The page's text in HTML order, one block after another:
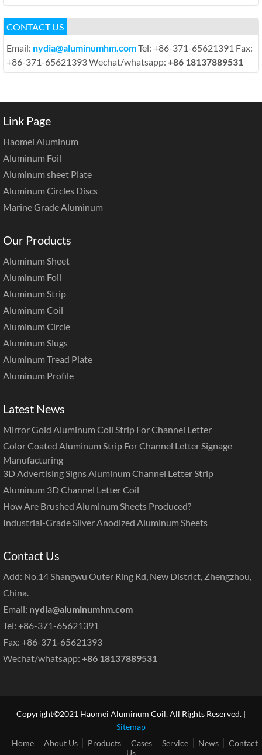
CONTACT US
Email: nydia@aluminumhm.comTel: +86-371-65621391 Fax:
+86-371-65621393 Wechat/whatsapp: +86 18137889531
Link Page
Haomei Aluminum
Aluminum Foil
Aluminum sheet Plate
Aluminum Circles Discs
Marine Grade Aluminum
Our Products
Aluminum Sheet
Aluminum Foil
Aluminum Strip
Aluminum Coil
Aluminum Circle
Aluminum Slugs
Aluminum Tread Plate
Aluminum Profile
Latest News
Mirror Gold Aluminum Coil Strip For Channel Letter
Color Coated Aluminum Strip For Channel Letter Signage
Manufacturing
3D Advertising Signs Aluminum Channel Letter Strip
Aluminum 3D Channel Letter Coil
How Are Brushed Aluminum Sheets Produced?
Industrial-Grade Silver Anodized Aluminum Sheets
Contact Us
Add: No.14 Shangwu Outer Ring Rd, New District, Zhengzhou,
China.
Email: nydia@aluminumhm.com
Tel: +86-371-65621391
Fax: +86-371-65621393
Wechat/whatsapp: +86 18137889531
Copyright©2021 Haomei Aluminum Coil. All Rights Reserved. |
Sitemap
Home
About Us Products Cases Service News
Contact